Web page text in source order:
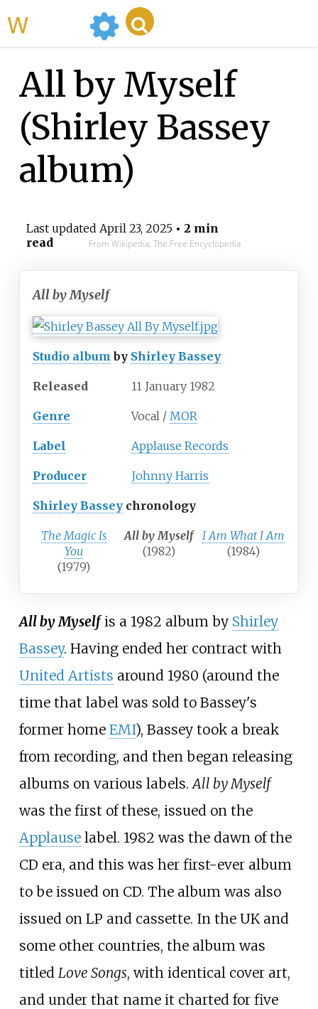
All by Myself
(Shirley Bassey
album)
Last updated April 23, 2025• 2 min
read
From Wikipedia, The Free Encyclopedia
All by Myself
Studio album by Shirley Bassey
Released 11 January 1982
Genre Vocal / MOR
Label Applause Records
Producer Johnny Harris
Shirley Bassey chronology
The Magic Is
You
(1979)
All by Myself
(1982)
I Am What I Am
(1984)
All by Myselfis a 1982 album by Shirley
Bassey. Having ended her contract with
United Artists around 1980 (around the
time that label was sold to Bassey's
former home EMI), Bassey took a break
from recording, and then began releasing
albums on various labels. All by Myself
was the first of these, issued on the
Applauselabel. 1982 was the dawn of the
CD era, and this was her first-ever album
to be issued on CD. The album was also
issued on LP and cassette. In the UK and
some other countries, the album was
titled Love Songs, with identical cover art,
and under that name it charted for five